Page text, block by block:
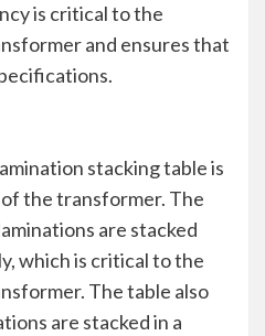
is critical to the
and ensures that
stacking table is
the transformer. The
are stacked
which is critical to the
The table also
are stacked in a